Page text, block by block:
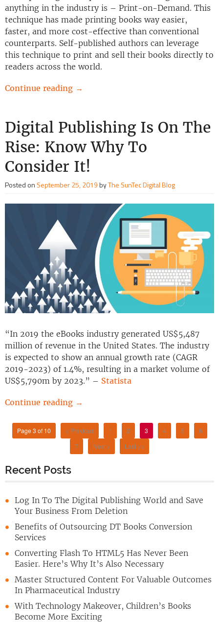
Recent Posts
Log In To The Digital Publishing World and Save
Your Business From Deletion
Benefits of Outsourcing DT Books Conversion
Services
Converting Flash To HTML5 Has Never Been
Easier. Here’s Why It’s Also Necessary
Master Structured Content For Valuable Outcomes
In Pharmaceutical Industry
With Technology Makeover, Children’s Books
Become More Exciting
anything in the industry is – Print-on-Demand. This
technique has made printing books way easier,
faster, and more cost-effective than conventional
counterparts. Self-published authors can leverage
this technique to print and sell their books directly to
readers across the world.
Continue reading →
Digital Publishing Is On The
Rise: Know Why To
Consider It!
Posted on September 25, 2019byThe SunTec Digital Blog
“In 2019 the eBooks industry generated US$5,487
million of revenue in the United States. The industry
is expected to show an annual growth rate (CAGR
2019-2023) of 1.4%, resulting in a market volume of
US$5,790m by 2023.” – Statista
Continue reading →
Page 3 of 10 < Previous 1 2 3 4 5
6
7
Next > Last >>